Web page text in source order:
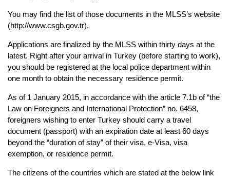
You may find the list of those documents in the MLSS’s website
(http://www.csgb.gov.tr).
Applications are finalized by the MLSS within thirty days at the
latest. Right after your arrival in Turkey (before starting to work),
you should be registered at the local police department within
one month to obtain the necessary residence permit.
As of 1 January 2015, in accordance with the article 7.1b of “the
Law on Foreigners and
International Protection” no. 6458,
document (passport) with an expiration date at least 60 days
beyond the “duration of stay” of their visa, e-Visa, visa
exemption, or residence permit.
The citizens of the countries which are stated at the below link